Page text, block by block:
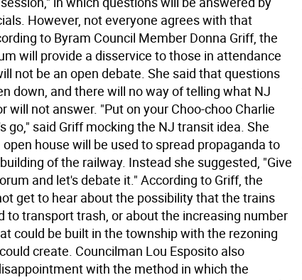
However, not everyone agrees with that
to Byram Council Member Donna Griff, the
will provide a disservice to those in attendance
not be an open debate. She said that questions
down, and there will no way of telling what NJ
will not answer. "Put on your Choo-choo Charlie
go," said Griff mocking the NJ transit idea. She
house will be used to spread propaganda to
of the railway. Instead she suggested, "Give
and let's debate it." According to Griff, the
get to hear about the possibility that the trains
to transport trash, or about the increasing number
could be built in the township with the rezoning
create. Councilman Lou Esposito also
with the method in which the